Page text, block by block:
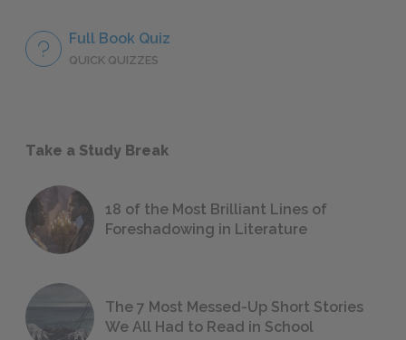
Full Book Quiz
QUICK QUIZZES
Take a Study Break
18 of the Most Brilliant Lines of
Foreshadowing in Literature
The 7 Most Messed-Up Short Stories
We All Had to Read in School